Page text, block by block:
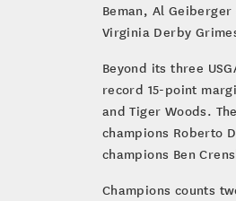
Beman, Al
Virginia Derby
Beyond its three
record 15-point
and Tiger Woods.
champions Roberto
champions Ben
Champions counts